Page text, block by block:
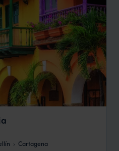
Cartagena